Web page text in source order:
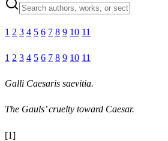
1 2 3 4 5 6 7 8 9 10 11
1 2 3 4 5 6 7 8 9 10 11
Galli Caesaris saevitia.
The Gauls’ cruelty toward Caesar.
[1]